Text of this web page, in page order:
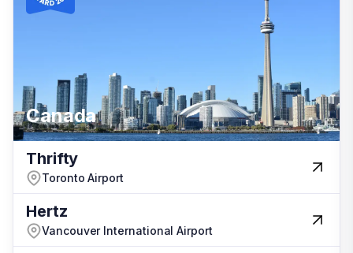
Canada
Thrifty
Toronto Airport
Hertz
Vancouver International Airport
Canada
Canada
Thrifty
Toronto Airport
Hertz
Vancouver International Airport